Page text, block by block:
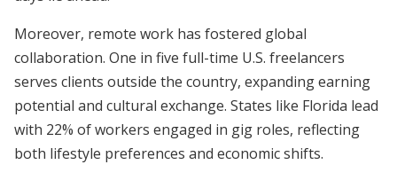
Moreover, remote work has fostered global
collaboration. One in five full-time U.S. freelancers
serves clients outside the country, expanding earning
potential and cultural exchange. States like Florida lead
with 22% of workers engaged in gig roles, reflecting
both lifestyle preferences and economic shifts.